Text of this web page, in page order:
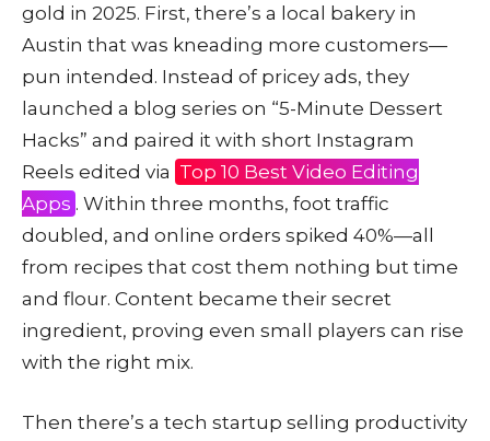
gold in 2025. First, there’s a local bakery in
Austin that was kneading more customers—
pun intended. Instead of pricey ads, they
launched a blog series on “5-Minute Dessert
Hacks” and paired it with short Instagram
Reels edited via Top 10 Best Video Editing
Apps . Within three months, foot traffic
doubled, and online orders spiked 40%—all
from recipes that cost them nothing but time
and flour. Content became their secret
ingredient, proving even small players can rise
with the right mix.
Then there’s a tech startup selling productivity